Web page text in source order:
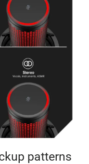
patterns